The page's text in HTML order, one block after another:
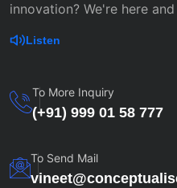
innovation? We're here
Listen
To More Inquiry
(+91) 999 01 58 777
To Send Mail